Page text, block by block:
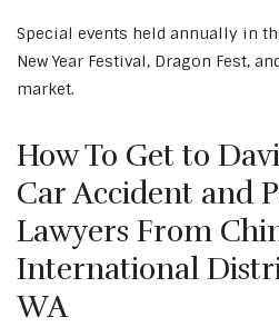
Special events held annually in
New Year Festival, Dragon Fest,
market.
How To Get to
Car Accident and
Lawyers From
International
WA